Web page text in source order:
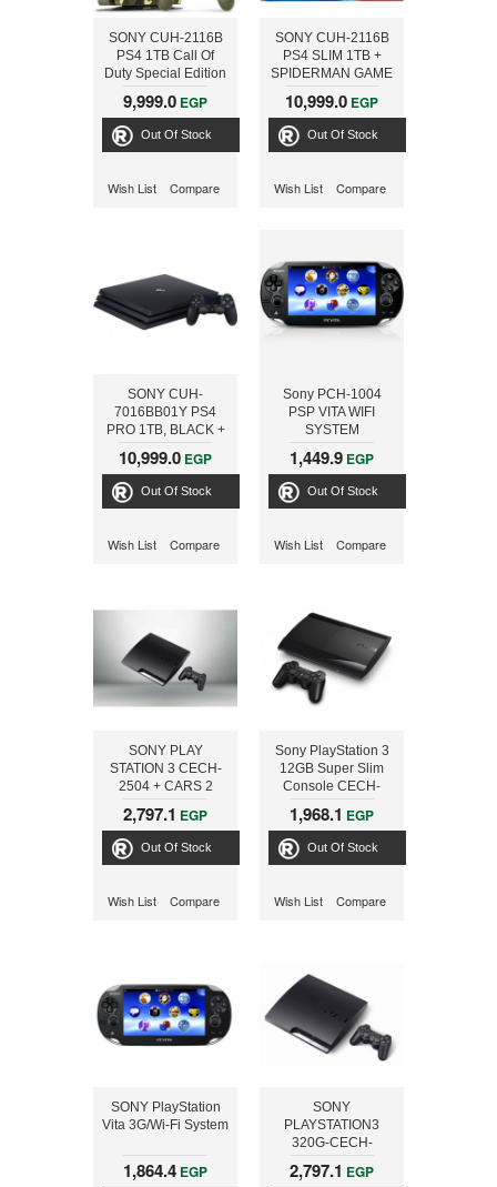
SONY CUH-2116B
PS4 1TB Call Of
Duty Special Edition
+ Bloodborne
9,999.0 EGP
Out Of Stock
Wish List Compare
SONY CUH-2116B
PS4 SLIM 1TB +
SPIDERMAN GAME
+ EXTRA DS
10,999.0 EGP
Out Of Stock
Wish List Compare
SONY CUH-
7016BB01Y PS4
PRO 1TB, BLACK +
FIFA18 ARABIC
10,999.0 EGP
Out Of Stock
Wish List Compare
Sony PCH-1004
PSP VITA WIFI
SYSTEM
1,449.9 EGP
Out Of Stock
Wish List Compare
SONY PLAY
STATION 3 CECH-
2504 + CARS 2
2,797.1 EGP
Out Of Stock
Wish List Compare
Sony PlayStation 3
12GB Super Slim
Console CECH-
4003A + Beyond
FREE GAME
1,968.1 EGP
Out Of Stock
Wish List Compare
SONY PlayStation
Vita 3G/Wi-Fi System
1,864.4 EGP
SONY
PLAYSTATION3
320G-CECH-
2505+MOTOR
STORM
2,797.1 EGP